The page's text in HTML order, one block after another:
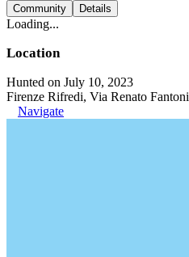
Community Details
Loading...
Location
Hunted on July 10, 2023
Firenze Rifredi, Via Renato
Navigate